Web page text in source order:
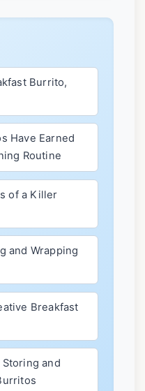
Burrito,
Have Earned
Routine
of a Killer
and Wrapping
Breakfast
and